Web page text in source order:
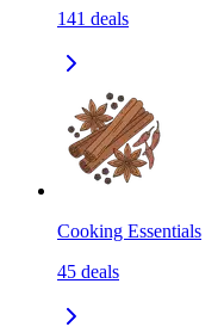
141 deals
Cooking Essentials
45 deals